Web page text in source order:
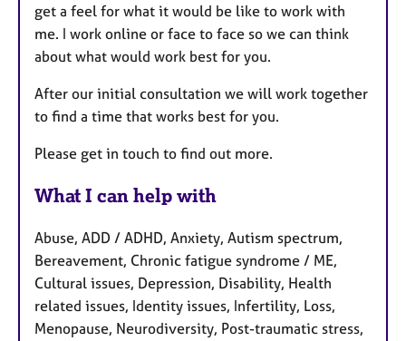
get a feel for what it would be like to work with
me. I work online or face to face so we can think
about what would work best for you.
After our initial consultation we will work together
to find a time that works best for you.
Please get in touch to find out more.
What I can help with
Abuse, ADD / ADHD, Anxiety, Autism spectrum,
Bereavement, Chronic fatigue syndrome / ME,
Cultural issues, Depression, Disability, Health
related issues, Identity issues, Infertility, Loss,
Menopause, Neurodiversity, Post-traumatic stress,